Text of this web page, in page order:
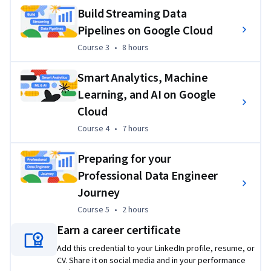
2) Review other recommended resources for the
Cloud Professional Data Engineer certification
Professional Data Engineer exam guide
4) Complete Professional Data Engineer
sample
questions
for the Google Cloud certification exam
(remotely or at a test center)
Applied Learning Project
This professional certificate incorporates hands-on labs
using Qwiklabs platform.These hands on components will
let you apply the skills you learn. Projects incorporate
Google Cloud Platform products used within Qwiklabs. You
will gain practical hands-on experience with the concepts
explained throughout the modules.
Build Streaming Data
Pipelines on Google Cloud
Course 3 8 hours
Course 3 • 8 hours
Smart Analytics, Machine
Learning, and AI on Google
Cloud
Course 4, 7 hours
Course 4 • 7 hours
Preparing for your
Professional Data Engineer
Journey
Course 5 2 hours
Course 5 • 2 hours
Earn a career certificate
Add this credential to your LinkedIn profile, resume, or
CV. Share it on social media and in your performance